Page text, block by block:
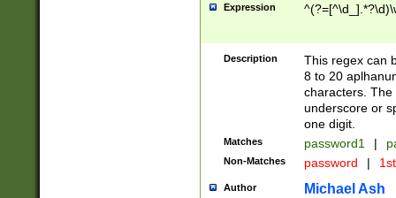
Expression
Description
This regex can
8 to 20
characters. The
underscore or
one digit.
Matches password1 |
Non-Matches password |
Author Michael Ash